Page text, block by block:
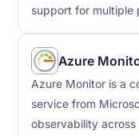
support for multiple
Azure
Azure Monitor is a
service from
observability